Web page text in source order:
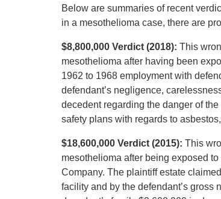
Below are summaries of recent
in a mesothelioma case, there are
$8,800,000 Verdict (2018): This
mesothelioma after having been
1962 to 1968 employment with
defendant’s negligence,
decedent regarding the danger of
safety plans with regards to
$18,600,000 Verdict (2015): This
mesothelioma after being exposed
Company. The plaintiff estate
facility and by the defendant’s gross